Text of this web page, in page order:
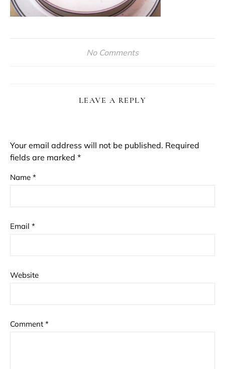
No Comments
LEAVE A REPLY
Your email address will not be published. Required
fields are marked *
Name *
Email *
Website
Comment *